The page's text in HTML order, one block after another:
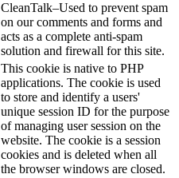
CleanTalk–Used to prevent spam
on our comments and forms and
acts as a complete anti-spam
solution and firewall for this site.
This cookie is native to PHP
applications. The cookie is used
to store and identify a users'
unique session ID for the purpose
of managing user session on the
website. The cookie is a session
cookies and is deleted when all
the browser windows are closed.